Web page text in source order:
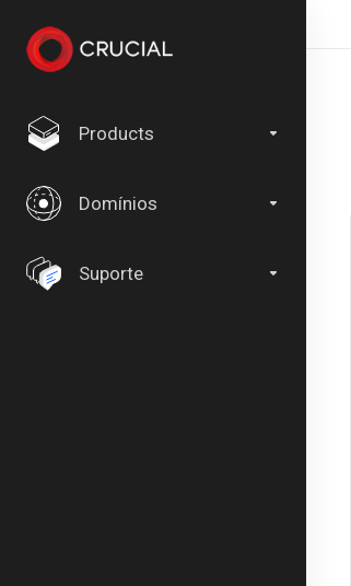
Products
Domínios
Suporte